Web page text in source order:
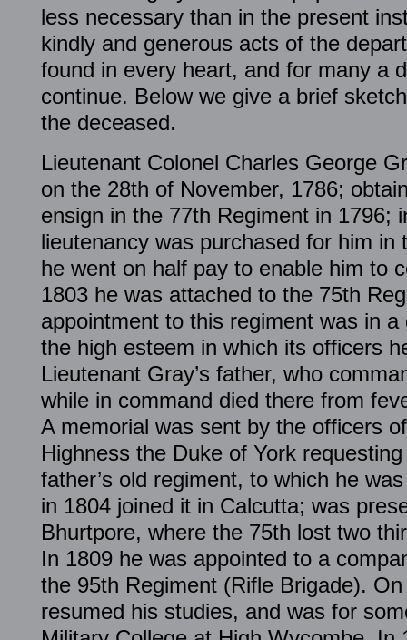
less necessary than in the present
kindly and generous acts of the
found in every heart, and for many a
continue. Below we give a brief
the deceased.
Lieutenant Colonel Charles George
on the 28th of November, 1786;
ensign in the 77th Regiment in 1796;
lieutenancy was purchased for him in
he went on half pay to enable him to
1803 he was attached to the 75th
appointment to this regiment was in
the high esteem in which its officers
Lieutenant Gray’s father, who
while in command died there from
A memorial was sent by the officers
Highness the Duke of York
father’s old regiment, to which he
in 1804 joined it in Calcutta; was
Bhurtpore, where the 75th lost two
In 1809 he was appointed to a
the 95th Regiment (Rifle Brigade).
resumed his studies, and was for